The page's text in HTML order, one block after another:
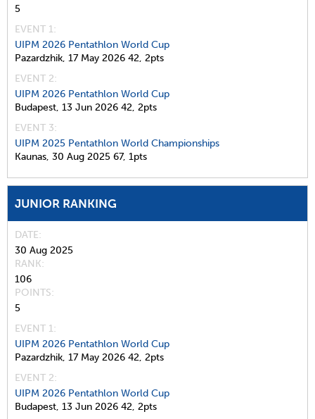
5
EVENT 1:
UIPM 2026 Pentathlon World Cup
Pazardzhik, 17 May 2026 42, 2pts
EVENT 2:
UIPM 2026 Pentathlon World Cup
Budapest, 13 Jun 2026 42, 2pts
EVENT 3:
UIPM 2025 Pentathlon World Championships
Kaunas, 30 Aug 2025 67, 1pts
JUNIOR RANKING
DATE
30 Aug 2025
RANK
106
POINTS
5
EVENT 1:
UIPM 2026 Pentathlon World Cup
Pazardzhik, 17 May 2026 42, 2pts
EVENT 2:
UIPM 2026 Pentathlon World Cup
Budapest, 13 Jun 2026 42, 2pts